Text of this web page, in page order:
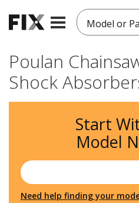
Model or
Poulan
Shock
Start
Model
Need help finding your